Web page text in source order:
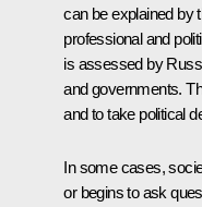
can be explained by
professional and
is assessed by
and governments.
and to take political
In some cases,
or begins to ask